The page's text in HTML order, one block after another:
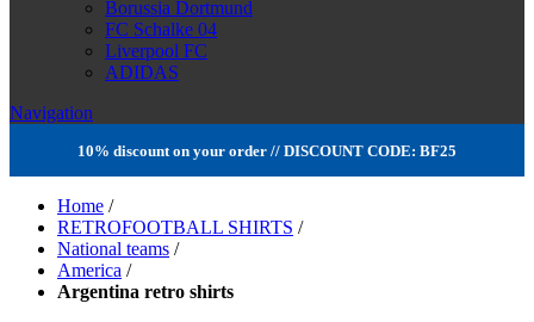
Borussia Dortmund
FC Schalke 04
Liverpool FC
ADIDAS
Navigation
10% discount on your order // DISCOUNT CODE: BF25
Home /
RETROFOOTBALL SHIRTS /
National teams /
America /
Argentina retro shirts